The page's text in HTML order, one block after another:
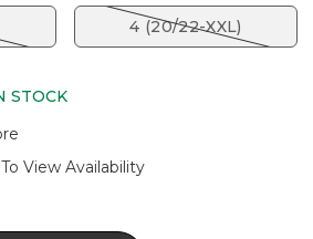
4 (20/22-XXL)
STOCK
View Availability